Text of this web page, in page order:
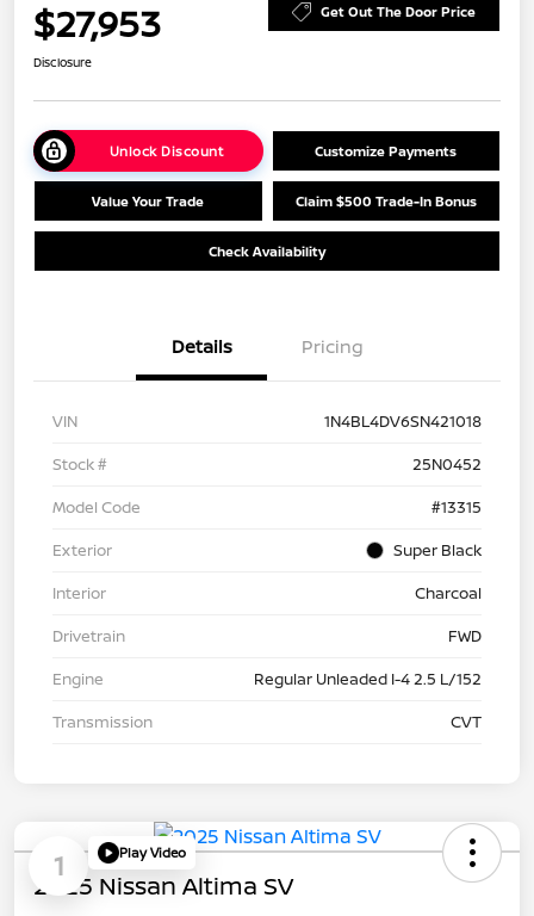
$27,953 Get Out The Door Price
Disclosure
Unlock Discount Customize Payments
Value Your Trade Claim $500 Trade-In Bonus
Check Availability
Details Pricing
VIN
1N4BL4DV6SN421018
Stock #
25N0452
Model Code
#13315
Exterior
Super Black
Interior
Charcoal
Drivetrain
FWD
Engine
Regular Unleaded I-4 2.5 L/152
Transmission
CVT
1 Play Video
2025 Nissan Altima SV